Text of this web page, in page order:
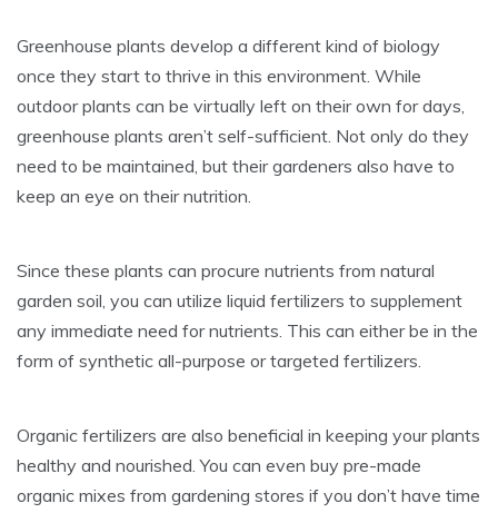
Greenhouse plants develop a different kind of biology
once they start to thrive in this environment. While
outdoor plants can be virtually left on their own for days,
greenhouse plants aren’t self-sufficient. Not only do they
need to be maintained, but their gardeners also have to
keep an eye on their nutrition.
Since these plants can procure nutrients from natural
garden soil, you can utilize liquid fertilizers to supplement
any immediate need for nutrients. This can either be in the
form of synthetic all-purpose or targeted fertilizers.
Organic fertilizers are also beneficial in keeping your plants
healthy and nourished. You can even buy pre-made
organic mixes from gardening stores if you don’t have time